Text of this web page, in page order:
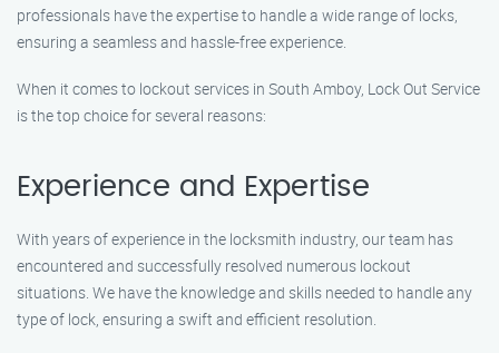
professionals have the expertise to handle a wide range of locks,
ensuring a seamless and hassle-free experience.
When it comes to lockout services in South Amboy, Lock Out Service
is the top choice for several reasons:
Experience and Expertise
With years of experience in the locksmith industry, our team has
encountered and successfully resolved numerous lockout
situations. We have the knowledge and skills needed to handle any
type of lock, ensuring a swift and efficient resolution.